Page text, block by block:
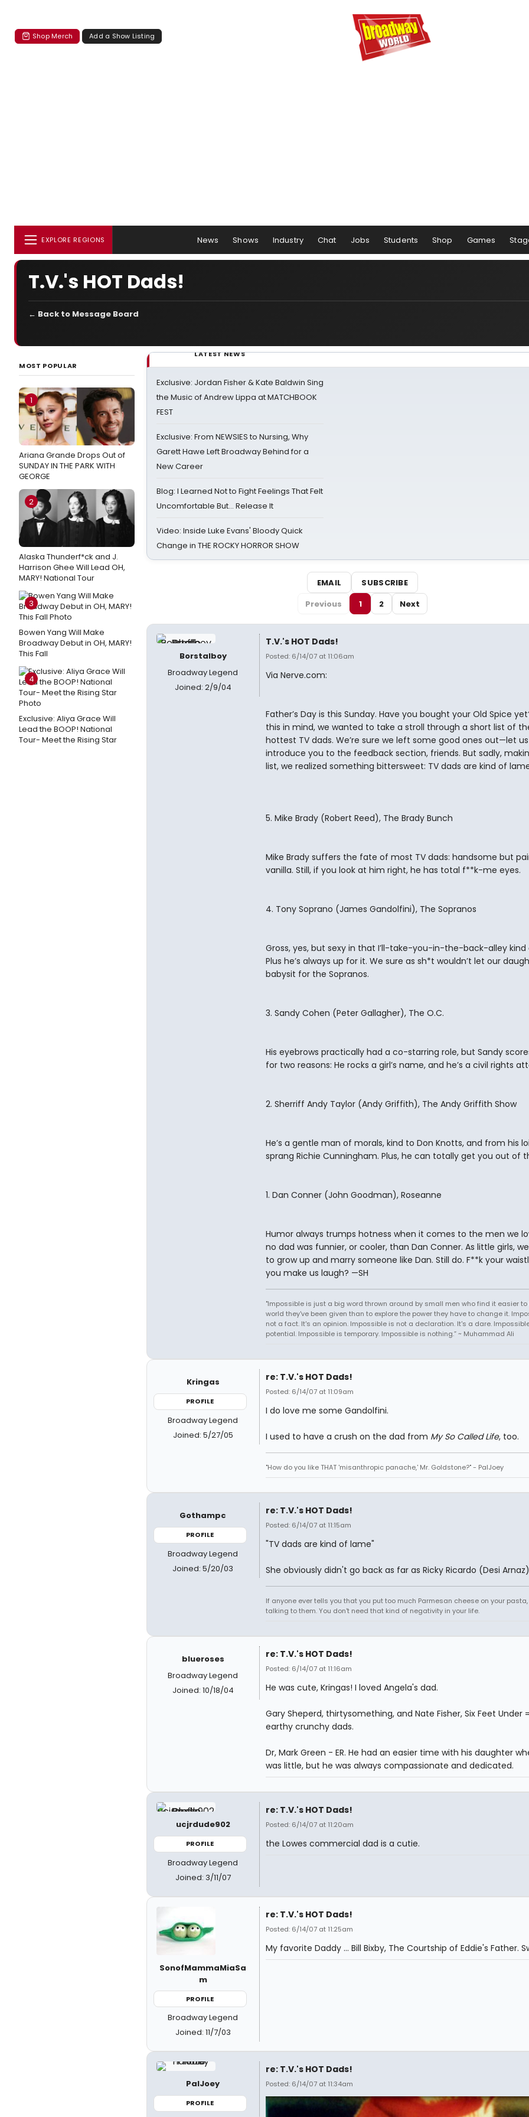
Shop Merch Add a Show Listing
EXPLORE REGIONS News Shows Industry Chat Jobs Students Shop Games
T.V.'s HOT Dads!
← Back to Message Board
MOST POPULAR
1
Ariana Grande Drops Out of
SUNDAY IN THE PARK WITH
GEORGE
2
Alaska Thunderf*ck and J.
Harrison Ghee Will Lead OH,
MARY! National Tour
3
Bowen Yang Will Make
Broadway Debut in OH, MARY!
This Fall
4
Exclusive: Aliya Grace Will
Lead the BOOP! National
Tour- Meet the Rising Star
LATEST NEWS
Exclusive: Jordan Fisher & Kate Baldwin Sing
the Music of Andrew Lippa at MATCHBOOK
FEST
Exclusive: From NEWSIES to Nursing, Why
Garett Hawe Left Broadway Behind for a
New Career
Blog: I Learned Not to Fight Feelings That Felt
Uncomfortable But… Release It
Video: Inside Luke Evans' Bloody Quick
Change in THE ROCKY HORROR SHOW
EMAIL
SUBSCRIBE
Previous
1 2 Next
Borstalboy
Broadway Legend
Joined: 2/9/04
T.V.'s HOT Dads!
Posted: 6/14/07 at 11:06am
Via Nerve.com:
Father’s Day is this Sunday. Have you bought your Old Spice
this in mind, we wanted to take a stroll through a short list of
hottest TV dads. We’re sure we left some good ones out—let us
introduce you to the feedback section, friends. But sadly,
list, we realized something bittersweet: TV dads are kind of
5. Mike Brady (Robert Reed), The Brady Bunch
Mike Brady suffers the fate of most TV dads: handsome but
vanilla. Still, if you look at him right, he has total f**k-me eyes.
4. Tony Soprano (James Gandolfini), The Sopranos
Gross, yes, but sexy in that I’ll-take-you-in-the-back-alley kind
Plus he’s always up for it. We sure as sh*t wouldn’t let our
babysit for the Sopranos.
3. Sandy Cohen (Peter Gallagher), The O.C.
His eyebrows practically had a co-starring role, but Sandy
for two reasons: He rocks a girl’s name, and he’s a civil rights
2. Sherriff Andy Taylor (Andy Griffith), The Andy Griffith Show
He’s a gentle man of morals, kind to Don Knotts, and from his
sprang Richie Cunningham. Plus, he can totally get you out of
1. Dan Conner (John Goodman), Roseanne
Humor always trumps hotness when it comes to the men we
no dad was funnier, or cooler, than Dan Conner. As little girls,
to grow up and marry someone like Dan. Still do. F**k your
you make us laugh? —SH
"Impossible is just a big word thrown around by small men who find it easier to
world they've been given than to explore the power they have to change it.
not a fact. It's an opinion. Impossible is not a declaration. It's a dare.
potential. Impossible is temporary. Impossible is nothing.” ~ Muhammad Ali
Kringas
PROFILE
Broadway Legend
Joined: 5/27/05
re: T.V.'s HOT Dads!
Posted: 6/14/07 at 11:09am
I do love me some Gandolfini.
I used to have a crush on the dad from My So Called Life, too.
"How do you like THAT 'misanthropic panache,' Mr. Goldstone?" - PalJoey
Gothampc
PROFILE
Broadway Legend
Joined: 5/20/03
re: T.V.'s HOT Dads!
Posted: 6/14/07 at 11:15am
"TV dads are kind of lame"
She obviously didn't go back as far as Ricky Ricardo (Desi
If anyone ever tells you that you put too much Parmesan cheese on your
talking to them. You don't need that kind of negativity in your life.
blueroses
Broadway Legend
Joined: 10/18/04
re: T.V.'s HOT Dads!
Posted: 6/14/07 at 11:16am
He was cute, Kringas! I loved Angela's dad.
Gary Sheperd, thirtysomething, and Nate Fisher, Six Feet Under
earthy crunchy dads.
Dr, Mark Green - ER. He had an easier time with his daughter
was little, but he was always compassionate and dedicated.
ucjrdude902
PROFILE
Broadway Legend
Joined: 3/11/07
re: T.V.'s HOT Dads!
Posted: 6/14/07 at 11:20am
the Lowes commercial dad is a cutie.
SonofMammaMiaSa
m
PROFILE
Broadway Legend
Joined: 11/7/03
re: T.V.'s HOT Dads!
Posted: 6/14/07 at 11:25am
My favorite Daddy ... Bill Bixby, The Courtship of Eddie's Father.
PalJoey
PROFILE
re: T.V.'s HOT Dads!
Posted: 6/14/07 at 11:34am